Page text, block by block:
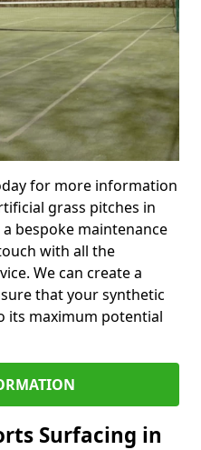
for more information
grass pitches in
bespoke maintenance
with all the
We can create a
that your synthetic
its maximum potential
Surfacing in